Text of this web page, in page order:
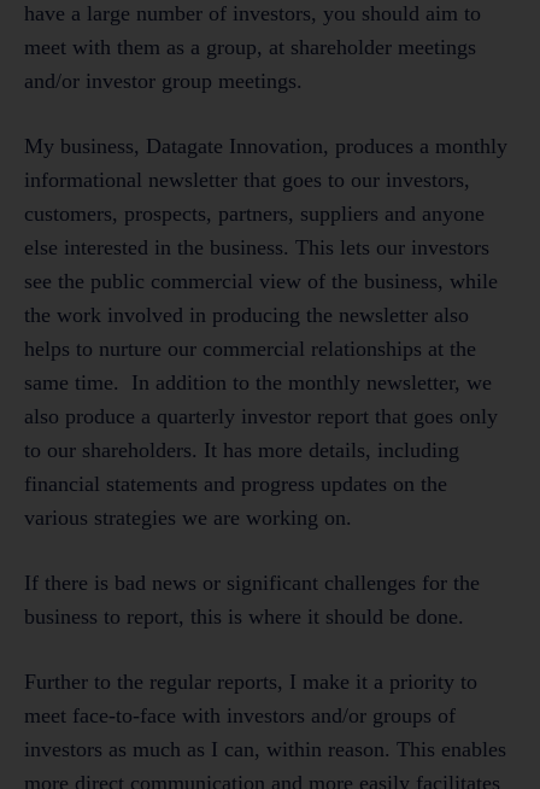
have a large number of investors, you should aim to
meet with them as a group, at shareholder meetings
and/or investor group meetings.
My business, Datagate Innovation, produces a monthly
informational newsletter that goes to our investors,
customers, prospects, partners, suppliers and anyone
else interested in the business. This lets our investors
see the public commercial view of the business, while
the work involved in producing the newsletter also
helps to nurture our commercial relationships at the
same time. In addition to the monthly newsletter, we
also produce a quarterly investor report that goes only
to our shareholders. It has more details, including
financial statements and progress updates on the
various strategies we are working on.
If there is bad news or significant challenges for the
business to report, this is where it should be done.
Further to the regular reports, I make it a priority to
meet face-to-face with investors and/or groups of
investors as much as I can, within reason. This enables
more direct communication and more easily facilitates